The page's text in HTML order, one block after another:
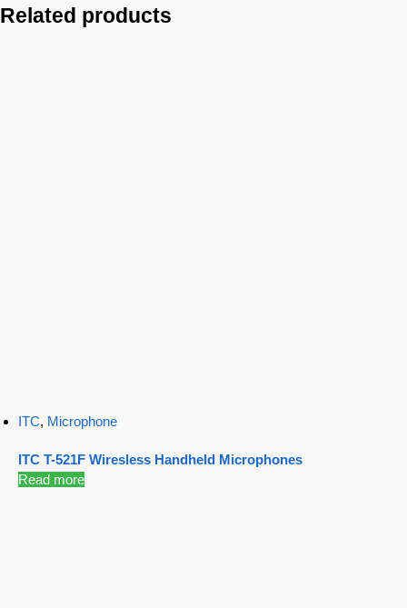
Related products
ITC, Microphone
ITC T-521F Wiresless Handheld Microphones
Read more